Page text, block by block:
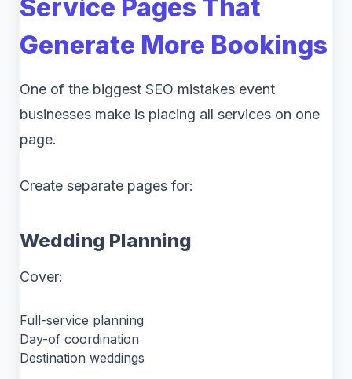
Service Pages That
Generate More Bookings
One of the biggest SEO mistakes event
businesses make is placing all services on one
page.
Create separate pages for:
Wedding Planning
Cover:
Full-service planning
Day-of coordination
Destination weddings